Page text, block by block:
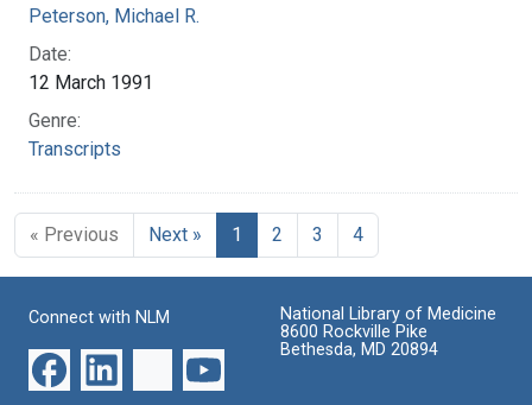
Peterson, Michael R.
Date:
12 March 1991
Genre:
Transcripts
« Previous Next » 1 2 3 4
Connect with NLM
National Library of Medicine
8600 Rockville Pike
Bethesda, MD 20894